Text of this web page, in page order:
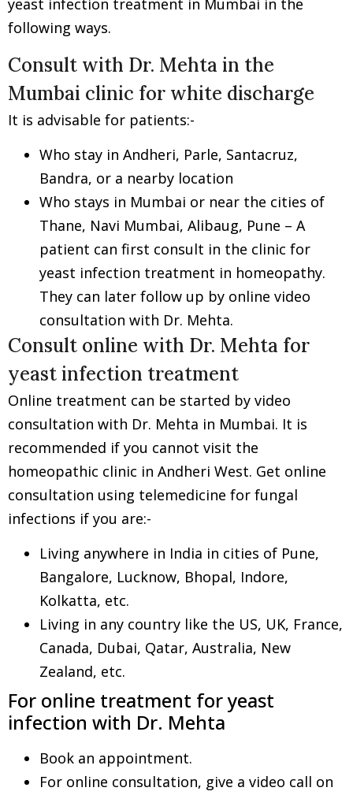
yeast infection treatment in Mumbai in the
following ways.
Consult with Dr. Mehta in the
Mumbai clinic for white discharge
It is advisable for patients:-
Who stay in Andheri, Parle, Santacruz,
Bandra, or a nearby location
Who stays in Mumbai or near the cities of
Thane, Navi Mumbai, Alibaug, Pune – A
patient can first consult in the clinic for
yeast infection treatment in homeopathy.
They can later follow up by online video
consultation with Dr. Mehta.
Consult online with Dr. Mehta for
yeast infection treatment
Online treatment can be started by video
consultation with Dr. Mehta in Mumbai. It is
recommended if you cannot visit the
homeopathic clinic in Andheri West. Get online
consultation using telemedicine for fungal
infections if you are:-
Living anywhere in India in cities of Pune,
Bangalore, Lucknow, Bhopal, Indore,
Kolkatta, etc.
Living in any country like the US, UK, France,
Canada, Dubai, Qatar, Australia, New
Zealand, etc.
For online treatment for yeast
infection with Dr. Mehta
Book an appointment.
For online consultation, give a video call on